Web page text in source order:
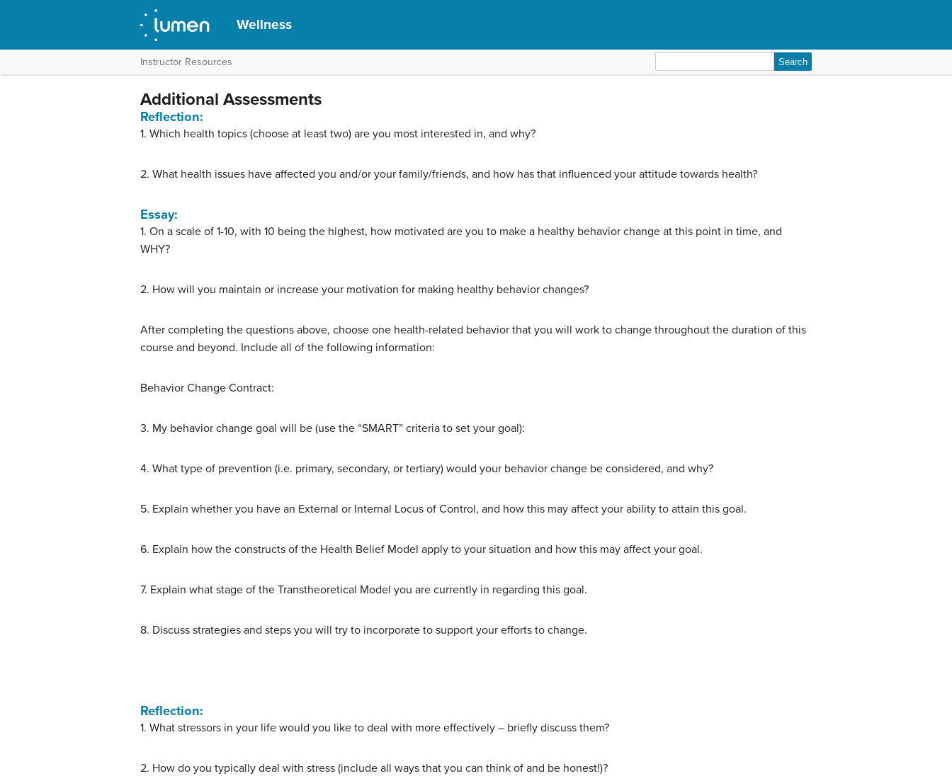
Wellness
Instructor Resources
for:
Additional Assessments
Reflection:
1. Which health topics (choose at least two) are you most interested in, and why?
2. What health issues have affected you and/or your family/friends, and how has that influenced your attitude towards health?
Essay:
1. On a scale of 1-10, with 10 being the highest, how motivated are you to make a healthy behavior change at this point in time, and
WHY?
2. How will you maintain or increase your motivation for making healthy behavior changes?
After completing the questions above, choose one health-related behavior that you will work to change throughout the duration of this
course and beyond. Include all of the following information:
Behavior Change Contract:
3. My behavior change goal will be (use the “SMART” criteria to set your goal):
4. What type of prevention (i.e. primary, secondary, or tertiary) would your behavior change be considered, and why?
5. Explain whether you have an External or Internal Locus of Control, and how this may affect your ability to attain this goal.
6. Explain how the constructs of the Health Belief Model apply to your situation and how this may affect your goal.
7. Explain what stage of the Transtheoretical Model you are currently in regarding this goal.
8. Discuss strategies and steps you will try to incorporate to support your efforts to change.
Reflection:
1. What stressors in your life would you like to deal with more effectively – briefly discuss them?
2. How do you typically deal with stress (include all ways that you can think of and be honest!)?